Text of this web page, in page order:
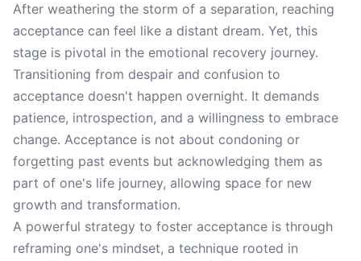
After weathering the storm of a separation, reaching
acceptance can feel like a distant dream. Yet, this
stage is pivotal in the emotional recovery journey.
Transitioning from despair and confusion to
acceptance doesn't happen overnight. It demands
patience, introspection, and a willingness to embrace
change. Acceptance is not about condoning or
forgetting past events but acknowledging them as
part of one's life journey, allowing space for new
growth and transformation.
A powerful strategy to foster acceptance is through
reframing one's mindset, a technique rooted in